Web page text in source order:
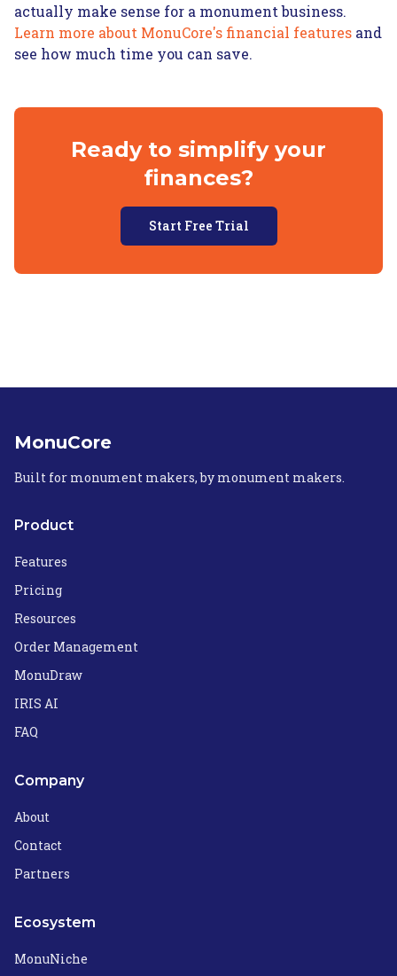
actually make sense for a monument business.
Learn more about MonuCore's financial features and
see how much time you can save.
Ready to simplify your
finances?
Start Free Trial
MonuCore
Built for monument makers, by monument makers.
Product
Features
Pricing
Resources
Order Management
MonuDraw
IRIS AI
FAQ
Company
About
Contact
Partners
Ecosystem
MonuNiche